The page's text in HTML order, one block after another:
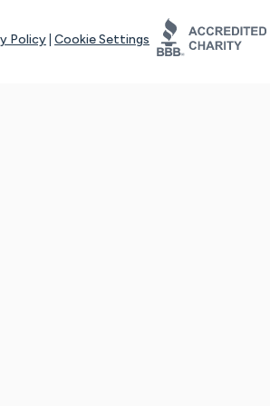
Policy Cookie Settings